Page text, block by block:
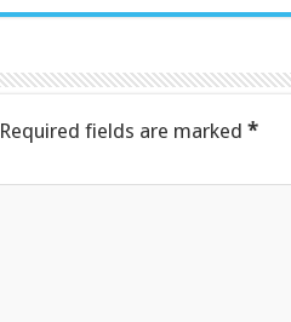
Required fields are marked *